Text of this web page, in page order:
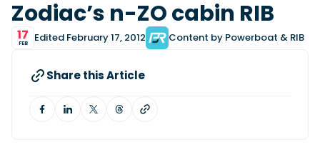
Sustainability
Technical
Tuition
Latest Feature
18
SEP Southampton International Boat Show
01Filter by Type
UK Dealers
Marinas
Zodiac’s n-ZO cabin RIB
17
FEB Edited February 17, 2012 Content by Powerboat & RIB
Share this Article